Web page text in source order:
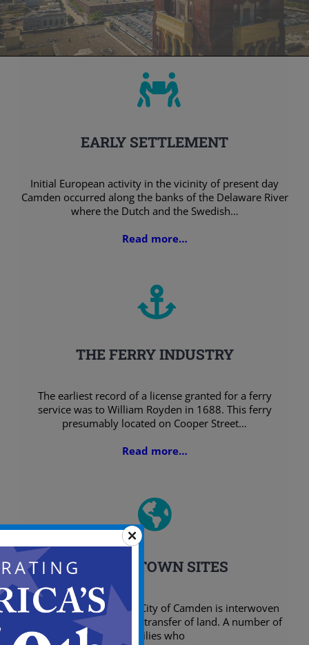
EARLY SETTLEMENT
Initial European activity in the vicinity of present day
Camden occurred along the banks of the Delaware River
where the Dutch and the Swedish…
Read more…
THE FERRY INDUSTRY
The earliest record of a license granted for a ferry
service was to William Royden in 1688. This ferry
presumably located on Cooper Street…
Read more…
INITIAL TOWN SITES
Early settlement of the City of Camden is interwoven
with the acquisition and transfer of land. A number of
families who